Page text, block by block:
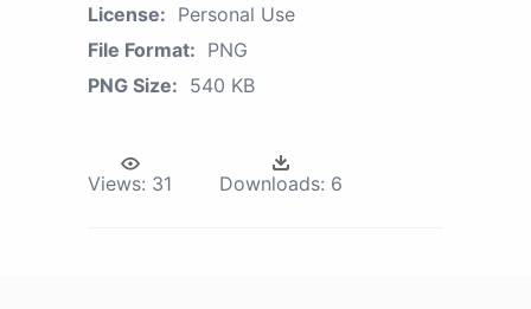
License: Personal Use
File Format: PNG
PNG Size: 540 KB
Views: 31 Downloads: 6